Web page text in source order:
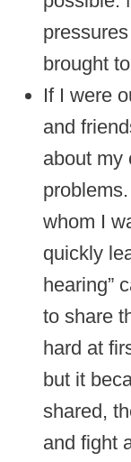
brought
If I were
and
about my
whom I
quickly
hearing”
to share
hard at
but it
shared,
and fight